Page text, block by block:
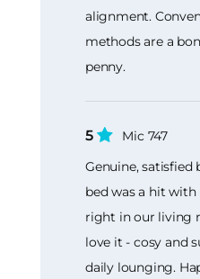
alignment.
methods are a
penny.
5
Mic 747
Genuine, satisfied
bed was a hit
right in our living
love it - cosy and
daily lounging.